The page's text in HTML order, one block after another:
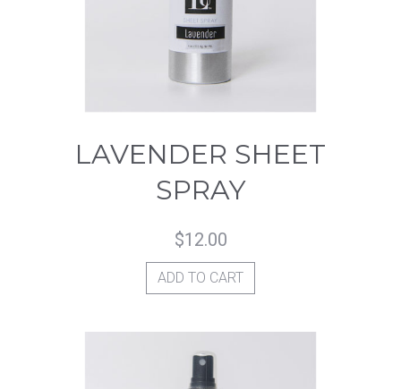
LAVENDER SHEET
SPRAY
$12.00
ADD TO CART